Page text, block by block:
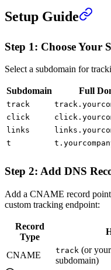
Setup Guide
Step 1: Choose Your
Select a subdomain for
Subdomain Full
track
click
links
t
Step 2: Add DNS
Add a CNAME record
custom tracking endpoint:
Record
Type
CNAME track (or
subdomain)